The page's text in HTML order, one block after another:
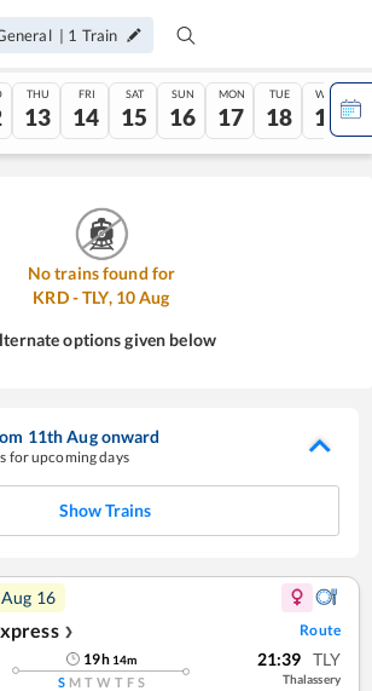
| 1 Train
THU
13
FRI
14
SAT
15
SUN
16
MON
17
TUE
18
WED
19
No trains found for
KRD-TLY, 10Aug
options given below
11thAugonward
for upcoming days
Show Trains
Aug 16
❯ Route
19h 14m
S M T W T F S
21:39 TLY
Thalassery